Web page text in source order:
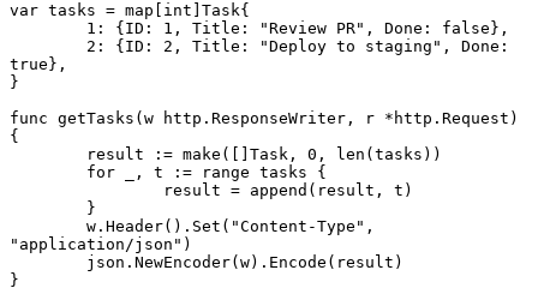
var tasks = map int Task{
	1
: {ID: 1 , Title: "Review PR" , Done: false },
	2
: {ID: 2 , Title: "Deploy to staging"
true },
}
func getTasks (w http . ResponseWriter , r * http . Request )
{
	result
:= make ([] Task , 0 , len (tasks))
	for
_, t := range tasks {
		result
= append (result, t)
	}
	w.
Header(). Set ( "Content-Type"
"application/json" )
	json.
NewEncoder(w). Encode (result)
}